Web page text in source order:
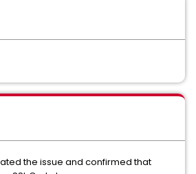
the issue and confirmed that